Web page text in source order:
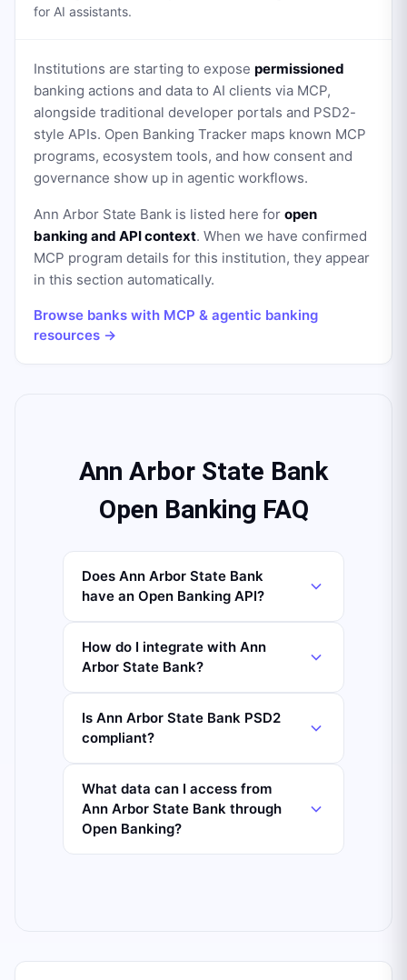
for AI assistants.
Institutions are starting to expose permissioned
banking actions and data to AI clients via MCP,
alongside traditional developer portals and PSD2-
style APIs. Open Banking Tracker maps known MCP
programs, ecosystem tools, and how consent and
governance show up in agentic workflows.
Ann Arbor State Bank is listed here for open
banking and API context. When we have confirmed
MCP program details for this institution, they appear
in this section automatically.
Browse banks with MCP & agentic banking
resources →
Ann Arbor State Bank
Open Banking FAQ
Does Ann Arbor State Bank
have an Open Banking API?
How do I integrate with Ann
Arbor State Bank?
Is Ann Arbor State Bank PSD2
compliant?
What data can I access from
Ann Arbor State Bank through
Open Banking?